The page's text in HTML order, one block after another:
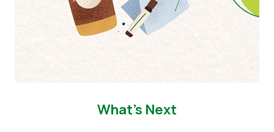
What’s Next